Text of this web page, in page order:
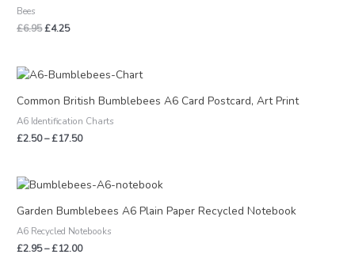
Bees
£6.95£4.25
Common British Bumblebees A6 Card Postcard, Art Print
A6 Identification Charts
£2.50–£17.50
Price
£2.50
£17.50
Garden Bumblebees A6 Plain Paper Recycled Notebook
A6 Recycled Notebooks
£2.95–£12.00
Price
£2.95
£12.00